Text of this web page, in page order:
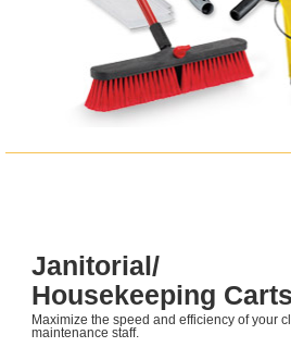
Janitorial/
Housekeeping
Maximize the speed and efficiency of your
maintenance staff.